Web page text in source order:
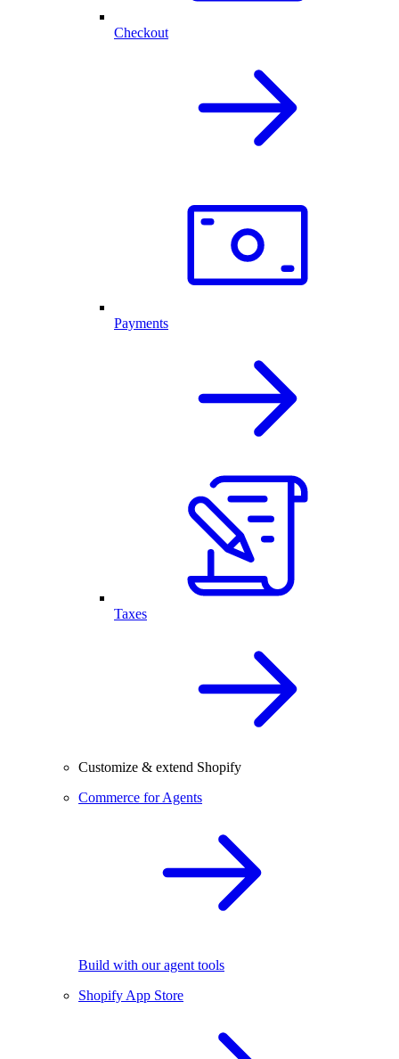
Checkout
Payments
Taxes
Customize & extend Shopify
Commerce for Agents
Build with our agent tools
Shopify App Store